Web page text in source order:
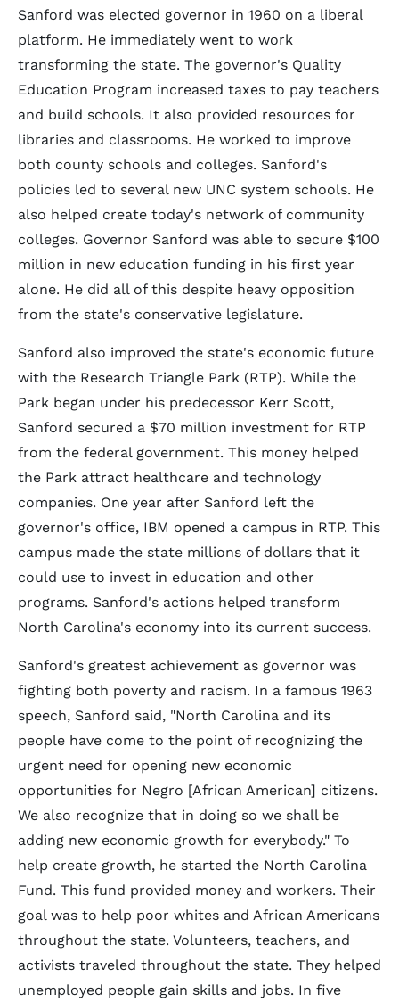
Sanford was elected governor in 1960 on a liberal
platform. He immediately went to work
transforming the state. The governor's Quality
Education Program increased taxes to pay teachers
and build schools. It also provided resources for
libraries and classrooms. He worked to improve
both county schools and colleges. Sanford's
policies led to several new UNC system schools. He
also helped create today's network of community
colleges. Governor Sanford was able to secure $100
million in new education funding in his first year
alone. He did all of this despite heavy opposition
from the state's conservative legislature.
Sanford also improved the state's economic future
with the Research Triangle Park (RTP). While the
Park began under his predecessor Kerr Scott,
Sanford secured a $70 million investment for RTP
from the federal government. This money helped
the Park attract healthcare and technology
companies. One year after Sanford left the
governor's office, IBM opened a campus in RTP. This
campus made the state millions of dollars that it
could use to invest in education and other
programs. Sanford's actions helped transform
North Carolina's economy into its current success.
Sanford's greatest achievement as governor was
fighting both poverty and racism. In a famous 1963
speech, Sanford said, "North Carolina and its
people have come to the point of recognizing the
urgent need for opening new economic
opportunities for Negro [African American] citizens.
We also recognize that in doing so we shall be
adding new economic growth for everybody." To
help create growth, he started the North Carolina
Fund. This fund provided money and workers. Their
goal was to help poor whites and African Americans
throughout the state. Volunteers, teachers, and
activists traveled throughout the state. They helped
unemployed people gain skills and jobs. In five